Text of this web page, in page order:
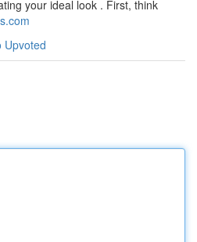
your ideal look . First, think
Upvoted